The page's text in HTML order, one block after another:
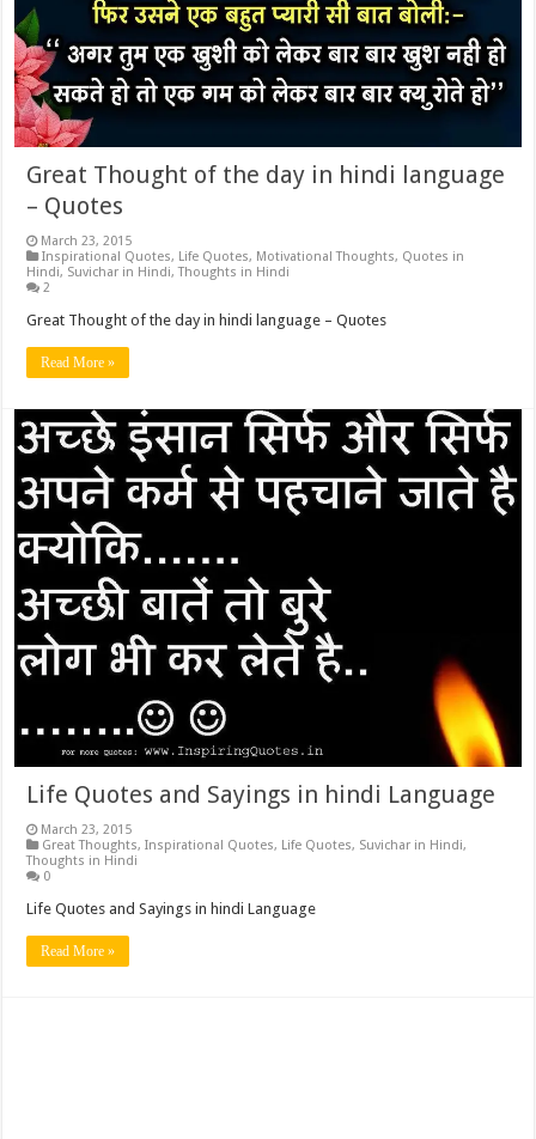
Great Thought of the day in hindi language
– Quotes
March 23, 2015
Inspirational Quotes, Life Quotes, Motivational Thoughts, Quotes in
Hindi, Suvichar in Hindi,Thoughts in Hindi
2
Great Thought of the day in hindi language – Quotes
Read More »
Life Quotes and Sayings in hindi Language
March 23, 2015
Great Thoughts,Inspirational Quotes, Life Quotes, Suvichar in Hindi,
Thoughts in Hindi
0
Life Quotes and Sayings in hindi Language
Read More »